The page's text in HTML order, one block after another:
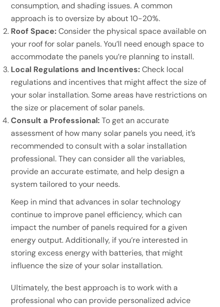
consumption, and shading issues. A common
approach is to oversize by about 10-20%.
Roof Space:Consider the physical space available on
your roof for solar panels. You’ll need enough space to
accommodate the panels you’re planning to install.
Local Regulations and Incentives:Check local
regulations and incentives that might affect the size of
your solar installation. Some areas have restrictions on
the size or placement of solar panels.
Consult a Professional:To get an accurate
assessment of how many solar panels you need, it’s
recommended to consult with a solar installation
professional. They can consider all the variables,
provide an accurate estimate, and help design a
system tailored to your needs.
Keep in mind that advances in solar technology
continue to improve panel efficiency, which can
impact the number of panels required for a given
energy output. Additionally, if you’re interested in
storing excess energy with batteries, that might
influence the size of your solar installation.
Ultimately, the best approach is to work with a
professional who can provide personalized advice